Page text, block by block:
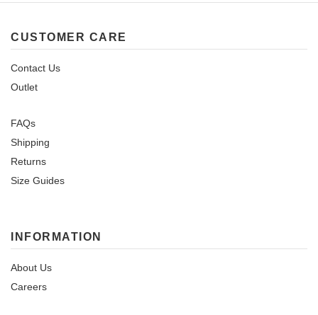
CUSTOMER CARE
Contact Us
Outlet
FAQs
Shipping
Returns
Size Guides
INFORMATION
About Us
Careers